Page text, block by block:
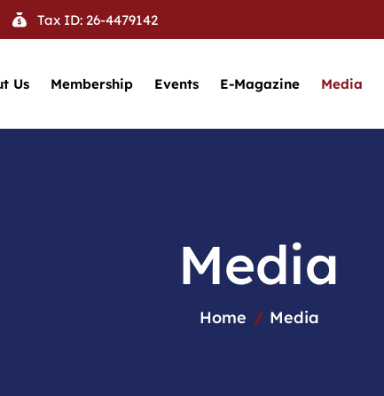
Tax ID: 26-4479142
Us Membership Events E-Magazine Media
Media
Home Media